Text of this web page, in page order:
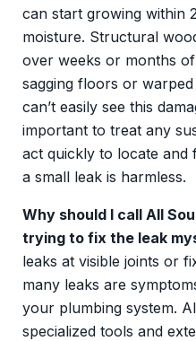
can start growing within
moisture. Structural
over weeks or months
sagging floors or
can’t easily see this
important to treat any
act quickly to locate and
a small leak is harmless.
Why should I call All
trying to fix the leak
leaks at visible joints or
many leaks are
your plumbing system.
specialized tools and